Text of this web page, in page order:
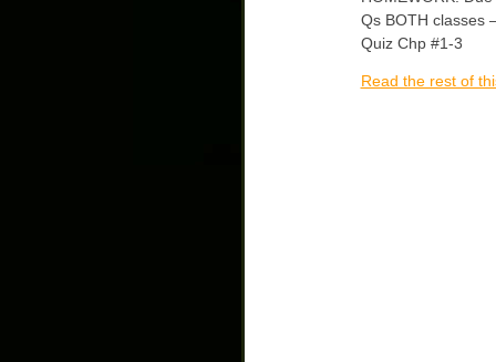
Qs BOTH classes
Quiz Chp #1-3
Read the rest of